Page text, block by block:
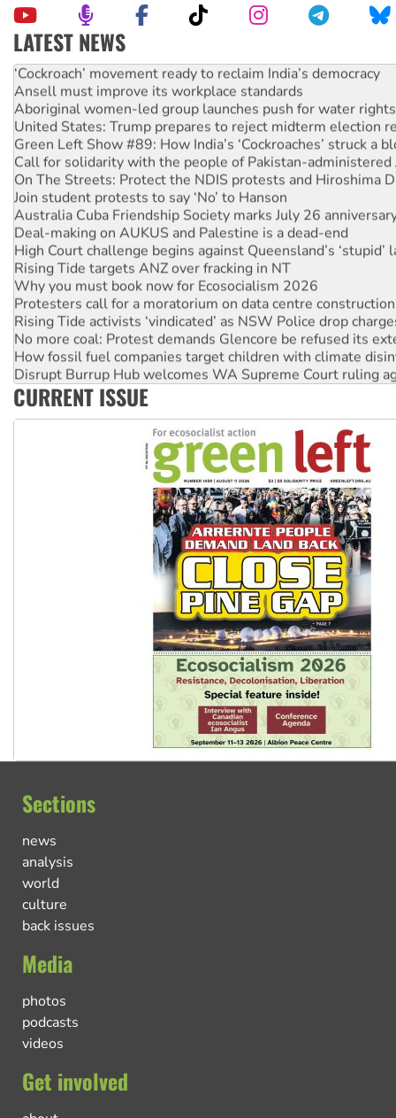
LATEST NEWS
Abby Martin: Speaking truth to power
‘Cockroach’ movement ready to reclaim India’s democracy
Ansell must improve its workplace standards
Aboriginal women-led group launches push for water rights
United States: Trump prepares to reject midterm election
Green Left Show #89: How India’s ‘Cockroaches’ struck a
Call for solidarity with the people of Pakistan-administered
On The Streets: Protect the NDIS protests and Hiroshima
Join student protests to say ‘No’ to Hanson
Australia Cuba Friendship Society marks July 26
Deal-making on AUKUS and Palestine is a dead-end
High Court challenge begins against Queensland’s ‘stupid’
Rising Tide targets ANZ over fracking in NT
Why you must book now for Ecosocialism 2026
Protesters call for a moratorium on data centre construction
Rising Tide activists ‘vindicated’ as NSW Police drop
No more coal: Protest demands Glencore be refused its
How fossil fuel companies target children with climate
Disrupt Burrup Hub welcomes WA Supreme Court ruling
Peru: Far-right Fujimori sworn in as president, amid
CURRENT ISSUE
Sections
news
analysis
world
culture
back issues
Media
photos
podcasts
videos
Get involved